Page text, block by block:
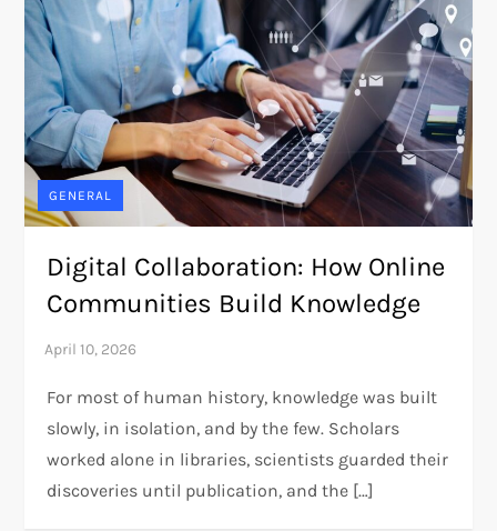
GENERAL
Digital Collaboration: How Online
Communities Build Knowledge
For most of human history, knowledge was built
slowly, in isolation, and by the few. Scholars
worked alone in libraries, scientists guarded their
discoveries until publication, and the […]